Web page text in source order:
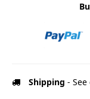
Shipping -